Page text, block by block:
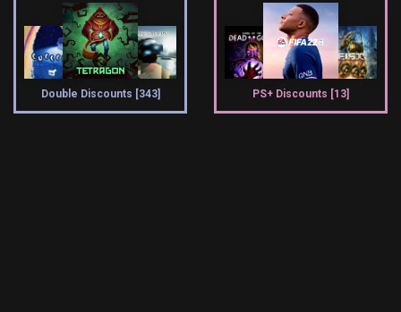
Double Discounts [343] PS+ Discounts [13]